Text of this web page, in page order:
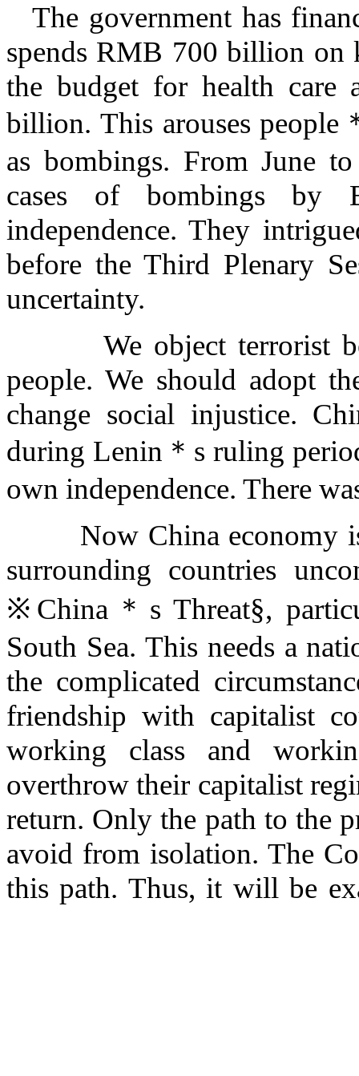
The government has
spends RMB 700 billion on
the budget for health care
billion. This arouses people
as bombings. From June
cases of bombings by
independence. They
before theThird Plenary
uncertainty.
We object terrorist
people. We should adopt
change social injustice.
during Lenin＊s ruling
own independence. There
Now China economy is
surrounding countries
※China＊s Threat§,
South Sea. This needs a
the complicated
friendship with capitalist
working class and
overthrow their capitalist
return. Only the path to the
avoid from isolation. The
this path. Thus, it will be